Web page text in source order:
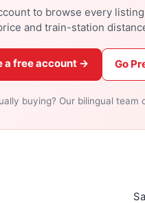
to browse every
and train-station
a free account → Go
buying? Our bilingual team